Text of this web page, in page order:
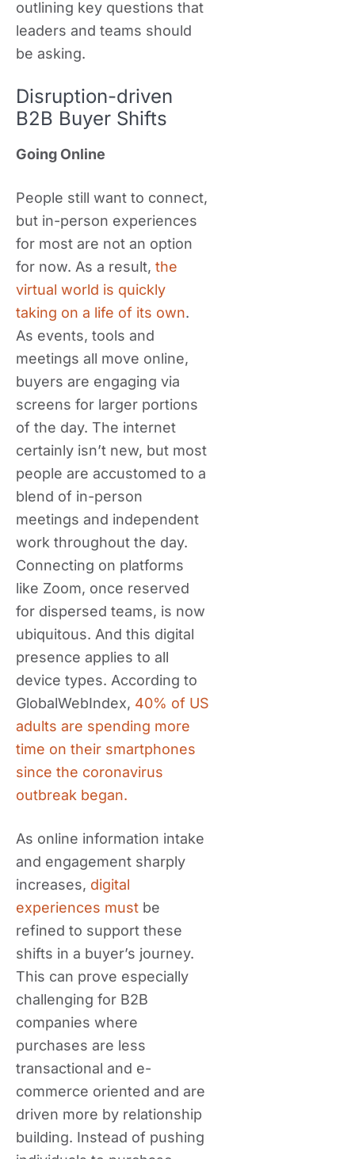
outlining key questions that
leaders and teams should
be asking.
Disruption-driven
B2B Buyer Shifts
Going Online
People still want to connect,
but in-person experiences
for most are not an option
for now. As a result, the
virtual world is quickly
taking on a life of its own.
As events, tools and
meetings all move online,
buyers are engaging via
screens for larger portions
of the day. The internet
certainly isn’t new, but most
people are accustomed to a
blend of in-person
meetings and independent
work throughout the day.
Connecting on platforms
like Zoom, once reserved
for dispersed teams, is now
ubiquitous. And this digital
presence applies to all
device types. According to
GlobalWebIndex, 40% of US
adults are spending more
time on their smartphones
since the coronavirus
outbreak began.
As online information intake
and engagement sharply
increases, digital
experiences must be
refined to support these
shifts in a buyer’s journey.
This can prove especially
challenging for B2B
companies where
purchases are less
transactional and e-
commerce oriented and are
driven more by relationship
building. Instead of pushing